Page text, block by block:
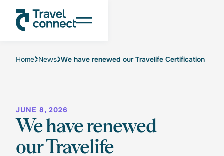
Home News We have renewed our Travelife Certification
JUNE 8, 2026
We have renewed
our Travelife